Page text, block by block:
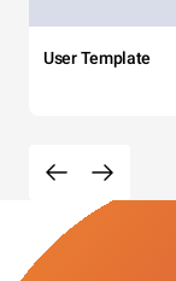
User Template